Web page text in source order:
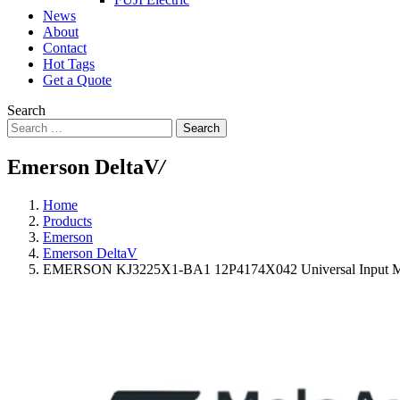
News
About
Contact
Hot Tags
Get a Quote
Search
Search
Emerson DeltaV/
Home
Products
Emerson
Emerson DeltaV
EMERSON KJ3225X1-BA1 12P4174X042 Universal Input